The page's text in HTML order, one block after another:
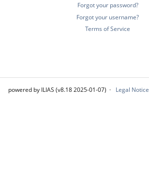
Forgot your password?
Forgot your username?
Terms of Service
powered by ILIAS (v8.18 2025-01-07) Legal Notice